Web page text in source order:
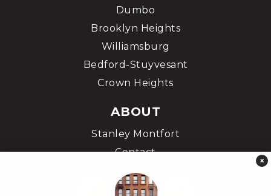
ABOUT
Stanley Montfort
Contact
Dumbo
Brooklyn Heights
Williamsburg
Bedford-Stuyvesant
Crown Heights
×